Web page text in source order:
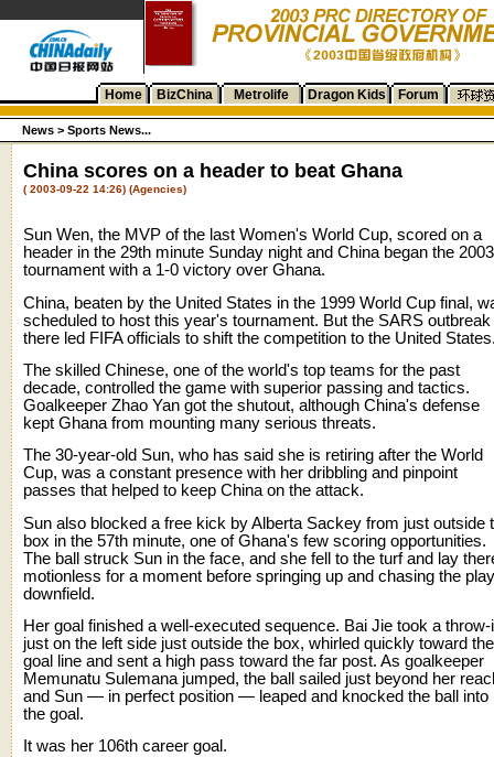
Home BizChina Metrolife Dragon Kids Forum
News > Sports News...
China scores on a header to beat Ghana
( 2003-09-22 14:26) (Agencies)
Sun Wen, the MVP of the last Women's World Cup, scored on a
header in the 29th minute Sunday night and China began the 2003
tournament with a 1-0 victory over Ghana.
China, beaten by the United States in the 1999 World Cup final,
scheduled to host this year's tournament. But the SARS outbreak
there led FIFA officials to shift the competition to the United
The skilled Chinese, one of the world's top teams for the past
decade, controlled the game with superior passing and tactics.
Goalkeeper Zhao Yan got the shutout, although China's defense
kept Ghana from mounting many serious threats.
The 30-year-old Sun, who has said she is retiring after the World
Cup, was a constant presence with her dribbling and pinpoint
passes that helped to keep China on the attack.
Sun also blocked a free kick by Alberta Sackey from just outside
box in the 57th minute, one of Ghana's few scoring opportunities.
The ball struck Sun in the face, and she fell to the turf and lay
motionless for a moment before springing up and chasing the play
downfield.
Her goal finished a well-executed sequence. Bai Jie took a throw-
just on the left side just outside the box, whirled quickly toward the
goal line and sent a high pass toward the far post. As goalkeeper
Memunatu Sulemana jumped, the ball sailed just beyond her
and Sun — in perfect position — leaped and knocked the ball into
the goal.
It was her 106th career goal.